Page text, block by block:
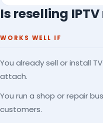
Is reselling
WORKS WELL IF
You already sell or install
attach.
You run a shop or repair
customers.